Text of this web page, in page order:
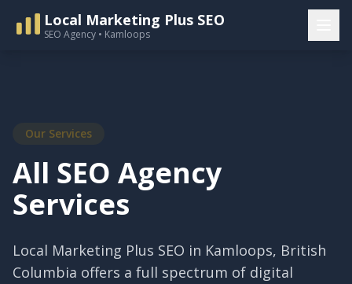
Local Marketing Plus SEO
SEO Agency • Kamloops
Our Services
All SEO Agency
Services
Local Marketing Plus SEO in Kamloops, British
Columbia offers a full spectrum of digital